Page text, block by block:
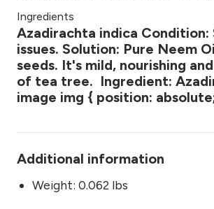
Ingredients
Azadirachta indica
issues. Solution: Pure Neem
seeds. It's mild, nourishing
of tea tree. Ingredient:
image img { position:
Additional information
Weight: 0.062 lbs